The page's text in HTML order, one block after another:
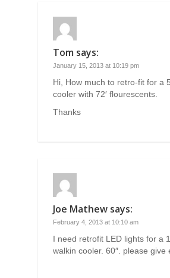
Tom says:
January 15, 2013 at 10:19 pm
Hi, How much to retro-fit for a
cooler with 72′ flourescents.
Thanks
Joe Mathew says:
February 4, 2013 at 10:10 am
I need retrofit LED lights for a
walkin cooler. 60″. please give